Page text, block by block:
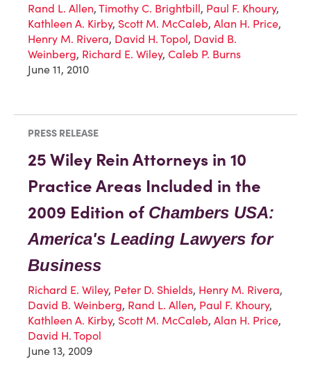
Rand L. Allen, Timothy C. Brightbill, Paul F. Khoury,
Kathleen A. Kirby, Scott M. McCaleb, Alan H. Price,
Henry M. Rivera, David H. Topol, David B.
Weinberg, Richard E. Wiley, Caleb P. Burns
June 11, 2010
PRESS RELEASE
25 Wiley Rein Attorneys in 10
Practice Areas Included in the
2009 Edition of Chambers USA:
America's Leading Lawyers for
Business
Richard E. Wiley, Peter D. Shields, Henry M. Rivera,
David B. Weinberg, Rand L. Allen, Paul F. Khoury,
Kathleen A. Kirby, Scott M. McCaleb, Alan H. Price,
David H. Topol
June 13, 2009